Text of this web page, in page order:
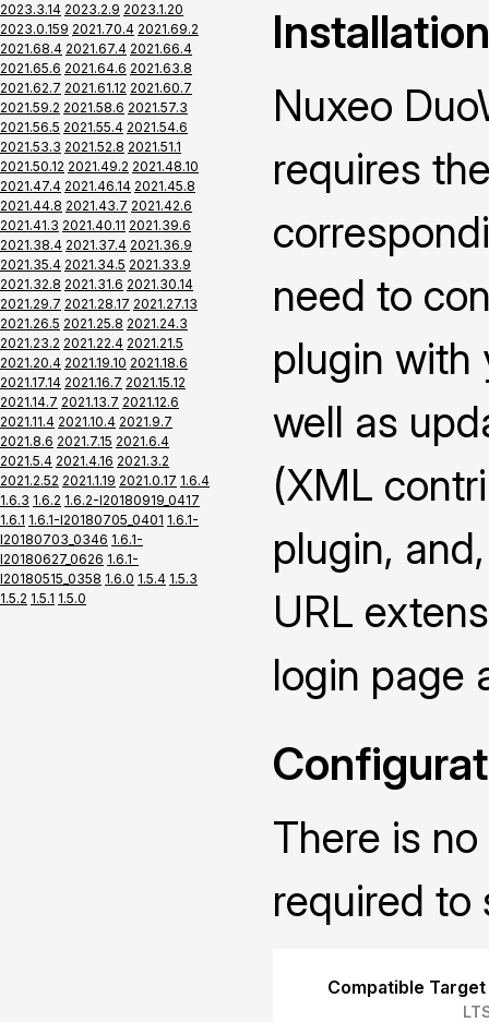
2023.3.14 2023.2.9 2023.1.20
2023.0.159 2021.70.4 2021.69.2
2021.68.4 2021.67.4 2021.66.4
2021.65.6 2021.64.6 2021.63.8
2021.62.7 2021.61.12 2021.60.7
2021.59.2 2021.58.6 2021.57.3
2021.56.5 2021.55.4 2021.54.6
2021.53.3 2021.52.8 2021.51.1
2021.50.12 2021.49.2 2021.48.10
2021.47.4 2021.46.14 2021.45.8
2021.44.8 2021.43.7 2021.42.6
2021.41.3 2021.40.11 2021.39.6
2021.38.4 2021.37.4 2021.36.9
2021.35.4 2021.34.5 2021.33.9
2021.32.8 2021.31.6 2021.30.14
2021.29.7 2021.28.17 2021.27.13
2021.26.5 2021.25.8 2021.24.3
2021.23.2 2021.22.4 2021.21.5
2021.20.4 2021.19.10 2021.18.6
2021.17.14 2021.16.7 2021.15.12
2021.14.7 2021.13.7 2021.12.6
2021.11.4 2021.10.4 2021.9.7
2021.8.6 2021.7.15 2021.6.4
2021.5.4 2021.4.16 2021.3.2
2021.2.52 2021.1.19 2021.0.17 1.6.4
1.6.3 1.6.2 1.6.2-I20180919_0417
1.6.1 1.6.1-I20180705_0401 1.6.1-
I20180703_0346 1.6.1-
I20180627_0626 1.6.1-
I20180515_0358 1.6.0 1.5.4 1.5.3
1.5.2 1.5.1 1.5.0
Installation
Nuxeo
requires
need to
plugin with
well as
(XML
plugin,
URL
login page
There is
required to
Compatible